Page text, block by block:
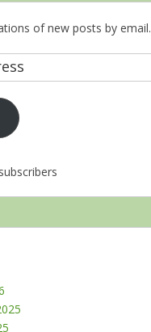
of new posts by email.